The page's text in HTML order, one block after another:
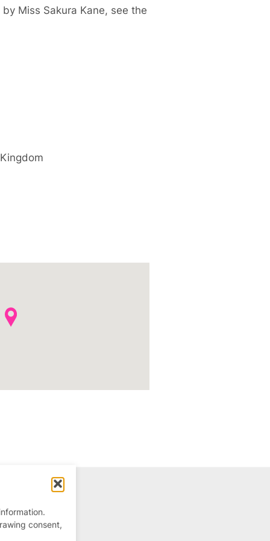
consent,
by Miss Sakura Kane, see the